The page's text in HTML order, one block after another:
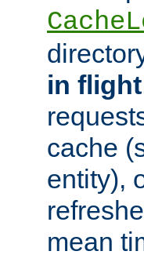
in flight
cache
entity),
mean